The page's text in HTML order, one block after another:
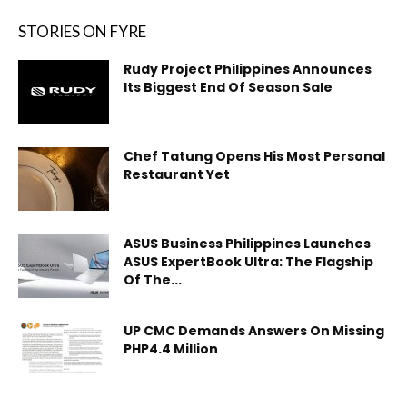
STORIES ON FYRE
Rudy Project Philippines Announces
Its Biggest End Of Season Sale
Chef Tatung Opens His Most Personal
Restaurant Yet
ASUS Business Philippines Launches
ASUS ExpertBook Ultra: The Flagship
Of The...
UP CMC Demands Answers On Missing
PHP4.4 Million